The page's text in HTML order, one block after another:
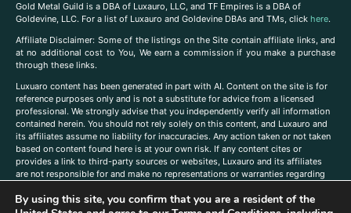
Gold Metal Guild is a DBA of Luxauro, LLC, and TF Empires is a DBA of
Goldevine, LLC. For a list of Luxauro and Goldevine DBAs and TMs, click here.
Affiliate Disclaimer: Some of the listings on the Site contain affiliate links, and
at no additional cost to You, We earn a commission if you make a purchase
through these links.
Luxuaro content has been generated in part with AI. Content on the site is for
reference purposes only and is not a substitute for advice from a licensed
professional. We strongly advise that you independently verify all information
contained herein. You should not rely solely on this content, and Luxauro and
its affiliates assume no liability for inaccuracies. Any action taken or not taken
based on content found here is at your own risk. If any content cites or
provides a link to third-party sources or websites, Luxauro and its affiliates
are not responsible for and make no representations or warranties regarding
companies, products, or brands on the site does not imply any endorsement
By using this site, you confirm that you are a resident of the